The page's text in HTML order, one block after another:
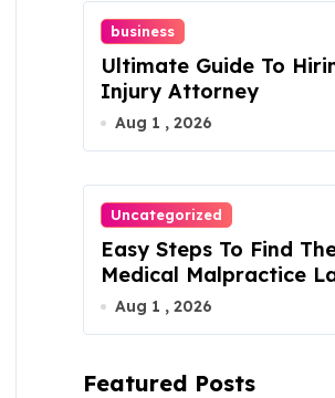
business
Ultimate Guide To
Injury Attorney
Aug 1 , 2026
Uncategorized
Easy Steps To Find
Medical Malpractice
Aug 1 , 2026
Featured Posts